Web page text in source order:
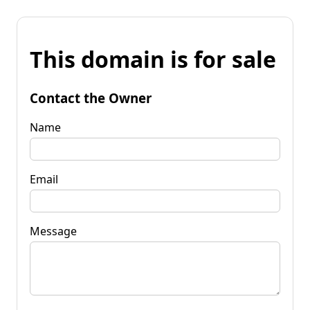
This domain is for sale
Contact the Owner
Name
Email
Message